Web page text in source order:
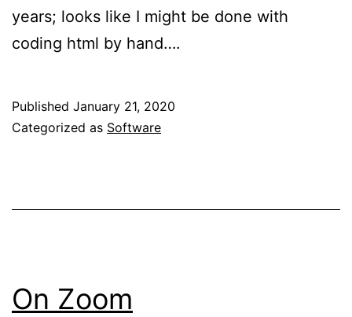
years; looks like I might be done with
coding html by hand….
Published January 21, 2020
Categorized as Software
On Zoom